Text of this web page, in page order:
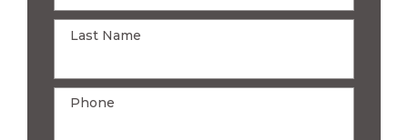
Last Name
Phone